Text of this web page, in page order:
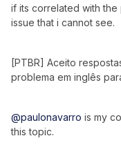
if its correlated with
issue that i cannot see.
[PTBR] Aceito
problema em inglês
@paulonavarro is my
this topic.